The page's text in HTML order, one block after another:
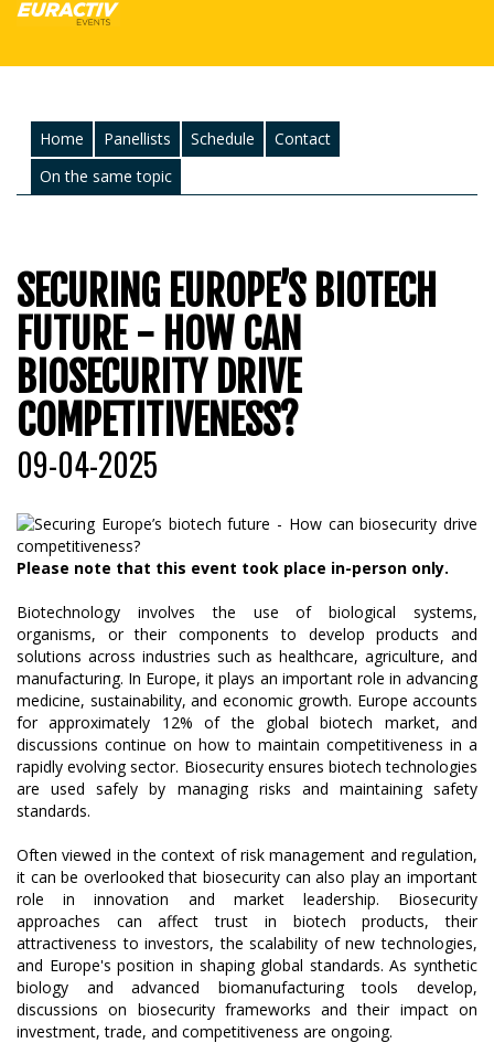
Home Panellists Schedule
Contact
On the same topic
SECURING EUROPE’S BIOTECH
FUTURE - HOW CAN
BIOSECURITY DRIVE
COMPETITIVENESS?
09-04-2025
Please note that this event took place in-person only.
Biotechnology involves the use of biological systems,
organisms, or their components to develop products and
solutions across industries such as healthcare, agriculture, and
manufacturing. In Europe, it plays an important role in advancing
medicine, sustainability, and economic growth. Europe accounts
for approximately 12% of the global biotech market, and
discussions continue on how to maintain competitiveness in a
rapidly evolving sector. Biosecurity ensures biotech technologies
are used safely by managing risks and maintaining safety
standards.
Often viewed in the context of risk management and regulation,
it can be overlooked that biosecurity can also play an important
role in innovation and market leadership. Biosecurity
approaches can affect trust in biotech products, their
attractiveness to investors, the scalability of new technologies,
and Europe's position in shaping global standards. As synthetic
biology and advanced biomanufacturing tools develop,
discussions on biosecurity frameworks and their impact on
investment, trade, and competitiveness are ongoing.